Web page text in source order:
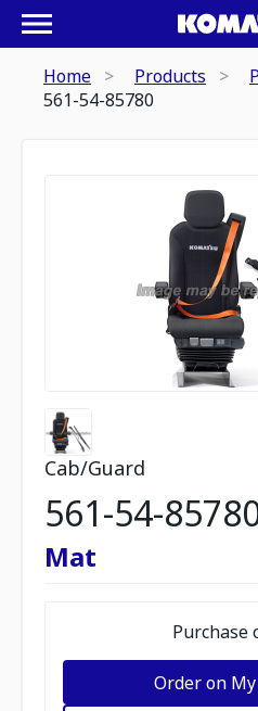
Home Products
561-54-85780
Cab/Guard
561-54-
Mat
Purchase
Order on